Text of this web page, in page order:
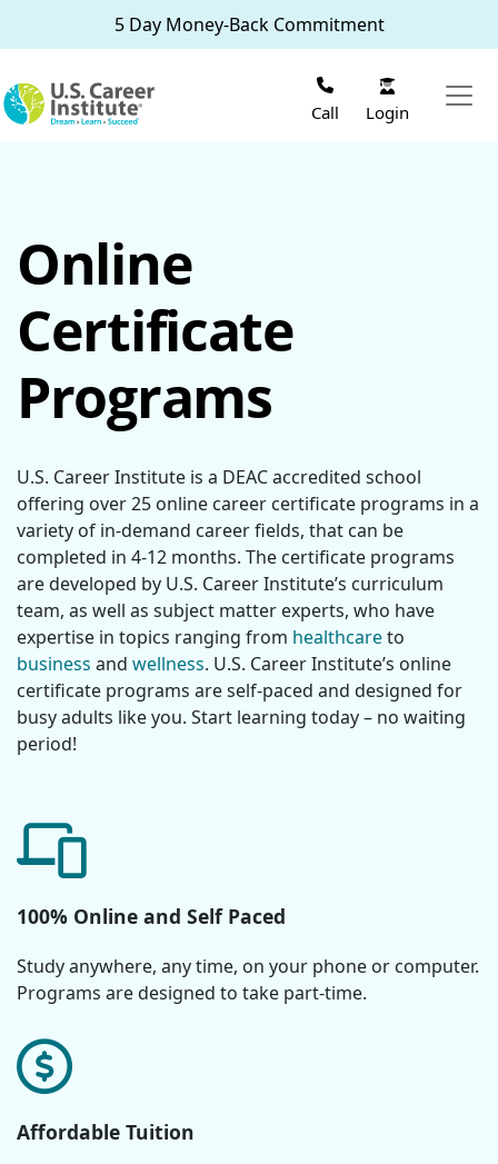
Skip to main content5 Day Money-Back Commitment
Call Login
Online
Certificate
Programs
U.S. Career Institute is a DEAC accredited school
offering over 25 online career certificate programs in a
variety of in-demand career fields, that can be
completed in 4-12 months. The certificate programs
are developed by U.S. Career Institute’s curriculum
team, as well as subject matter experts, who have
expertise in topics ranging from healthcareto
business and wellness. U.S. Career Institute’s online
certificate programs are self-paced and designed for
busy adults like you. Start learning today – no waiting
period!
100% Online and Self Paced
Study anywhere, any time, on your phone or computer.
Programs are designed to take part-time.
Affordable Tuition